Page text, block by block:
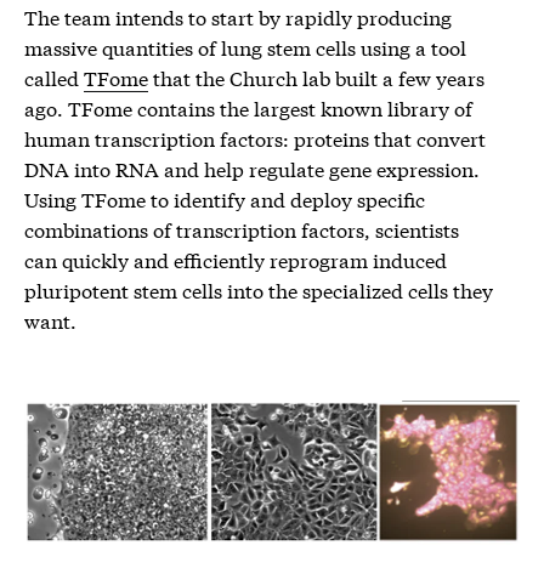
The team intends to start by rapidly producing
massive quantities of lung stem cells using a tool
called TFomethat the Church lab built a few years
ago. TFome contains the largest known library of
human transcription factors: proteins that convert
DNA into RNA and help regulate gene expression.
Using TFome to identify and deploy specific
combinations of transcription factors, scientists
can quickly and efficiently reprogram induced
pluripotent stem cells into the specialized cells they
want.